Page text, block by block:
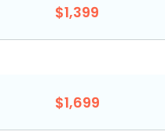
$1,399
$1,699